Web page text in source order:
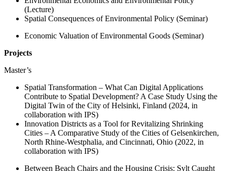
(Lecture)
Spatial Consequences of Environmental Policy (Seminar)
Economic Valuation of Environmental Goods (Seminar)
Projects
Master’s
Spatial Transformation – What Can Digital Applications
Contribute to Spatial Development? A Case Study Using the
Digital Twin of the City of Helsinki, Finland (2024, in
collaboration with IPS)
Innovation Districts as a Tool for Revitalizing Shrinking
Cities – A Comparative Study of the Cities of Gelsenkirchen,
North Rhine-Westphalia, and Cincinnati, Ohio (2022, in
collaboration with IPS)
Between Beach Chairs and the Housing Crisis: Sylt Caught